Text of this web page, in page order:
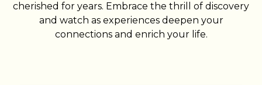
cherished for years. Embrace the thrill of discovery
and watch as experiences deepen your
connections and enrich your life.